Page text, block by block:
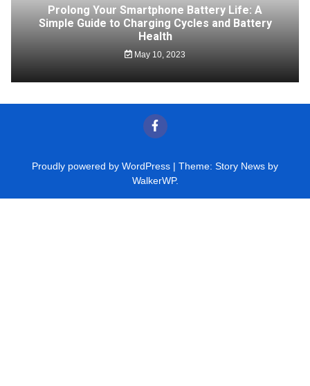
Prolong Your Smartphone Battery Life: A
Simple Guide to Charging Cycles and Battery
Health
May 10, 2023
Proudly powered by WordPress | Theme: Story News by
WalkerWP.